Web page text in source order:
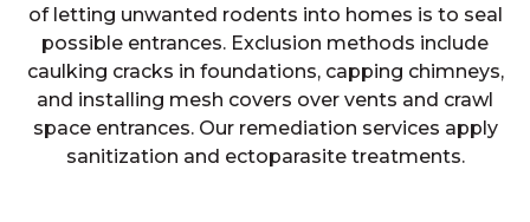
of letting unwanted rodents into homes is to seal
possible entrances. Exclusion methods include
caulking cracks in foundations, capping chimneys,
and installing mesh covers over vents and crawl
space entrances. Our remediation services apply
sanitization and ectoparasite treatments.